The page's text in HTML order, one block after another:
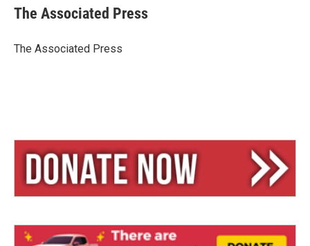
e
s
y
e
a
s
i
l
The Associated Press
The Associated Press